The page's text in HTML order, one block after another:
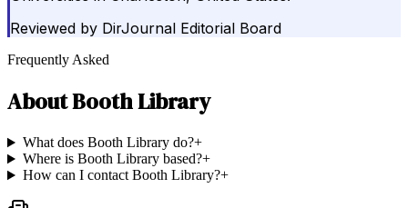
Reviewed by DirJournal Editorial Board
Frequently Asked
AboutBooth Library
What does Booth Library do?+
Where is Booth Library based?+
How can I contact Booth Library?+